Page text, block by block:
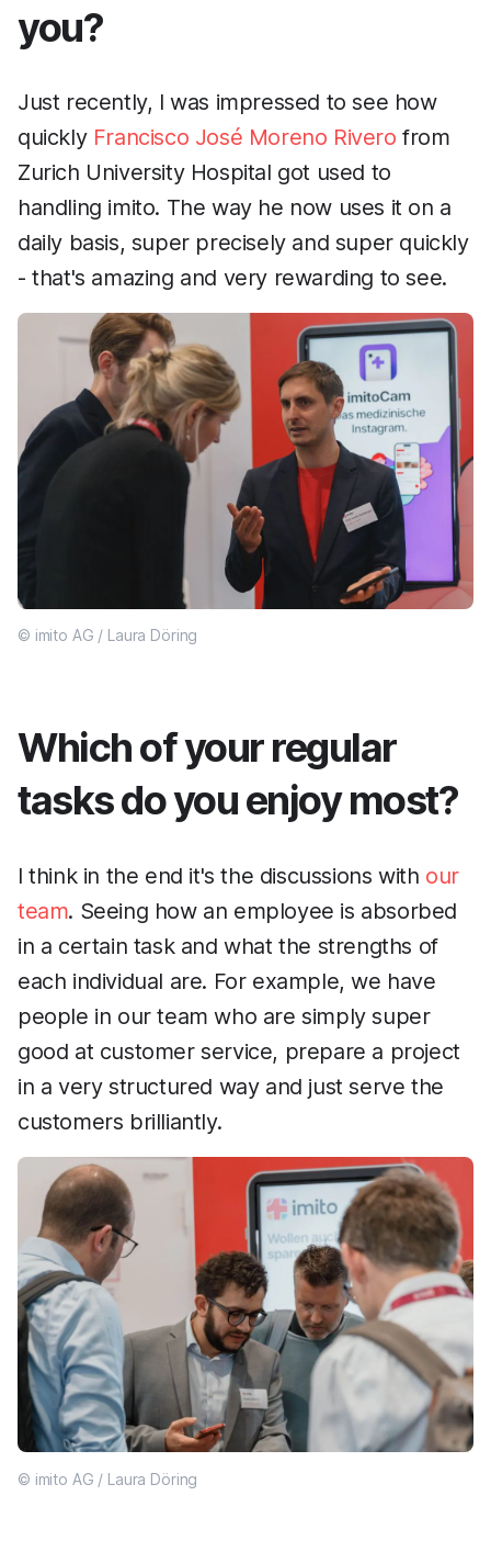
you?
Just recently, I was impressed to see how
quickly Francisco José Moreno Rivero from
Zurich University Hospital got used to
handling imito. The way he now uses it on a
daily basis, super precisely and super quickly
- that's amazing and very rewarding to see.
© imito AG / Laura Döring
Which of your regular
tasks do you enjoy most?
I think in the end it's the discussions with our
team. Seeing how an employee is absorbed
in a certain task and what the strengths of
each individual are. For example, we have
people in our team who are simply super
good at customer service, prepare a project
in a very structured way and just serve the
customers brilliantly.
© imito AG / Laura Döring